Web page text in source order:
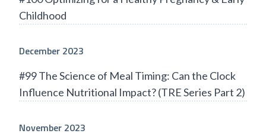
Childhood
December 2023
#99 The Science of Meal Timing: Can the Clock
Influence Nutritional Impact? (TRE Series Part 2)
November 2023